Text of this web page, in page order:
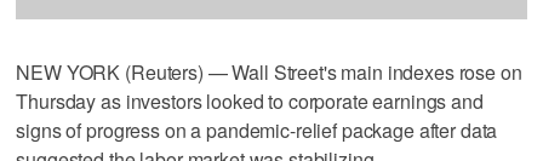
NEW YORK (Reuters) — Wall Street's main indexes rose on
Thursday as investors looked to corporate earnings and
signs of progress on a pandemic-relief package after data